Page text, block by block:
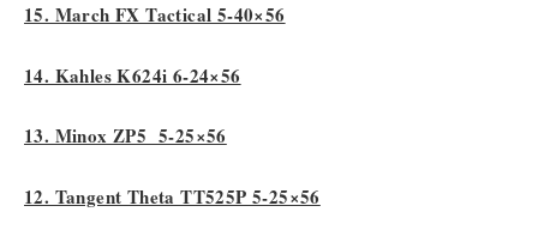
15. March FX Tactical 5-40×56
14. Kahles K624i 6-24×56
13. Minox ZP5 5-25×56
12. Tangent Theta TT525P 5-25×56